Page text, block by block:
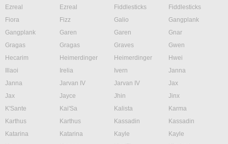
Ezreal
Ezreal Fiddlesticks
Fiddlesticks
Fiora
Fizz Galio
Gangplank
Gangplank
Garen Garen
Gnar
Gragas
Gragas Graves
Gwen
Hecarim
Heimerdinger Heimerdinger
Hwei
Illaoi
Irelia Ivern
Janna
Janna
Jarvan IV Jarvan IV
Jax
Jax
Jayce Jhin
Jinx
K'Sante
Kai'Sa Kalista
Karma
Karthus
Karthus Kassadin
Kassadin
Katarina
Katarina Kayle
Kayle